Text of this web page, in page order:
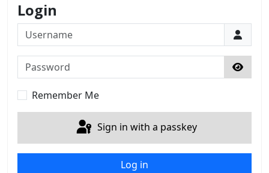
Login
Username
Password
Show
Remember Me
Sign in with a passkey
Log in